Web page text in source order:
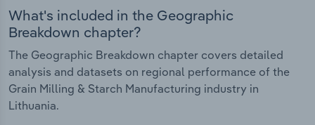
What's included in the Geographic
Breakdown chapter?
The Geographic Breakdown chapter covers detailed
analysis and datasets on regional performance of the
Grain Milling & Starch Manufacturing industry in
Lithuania.